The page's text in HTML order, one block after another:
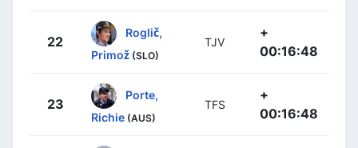
22
Roglič,
Primož (SLO)
TJV
+
00:16:48
23
Porte,
Richie (AUS)
TFS
+
00:16:48